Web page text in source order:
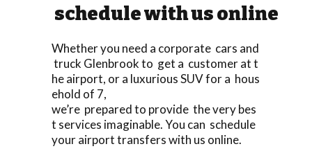
schedule with us online
Whether you need a corporate cars and
truck Glenbrook to get a customer at t
he airport, or a luxurious SUV for a hous
ehold of 7,
we’re prepared to provide the very bes
t services imaginable. You can schedule
your airport transfers with us online.